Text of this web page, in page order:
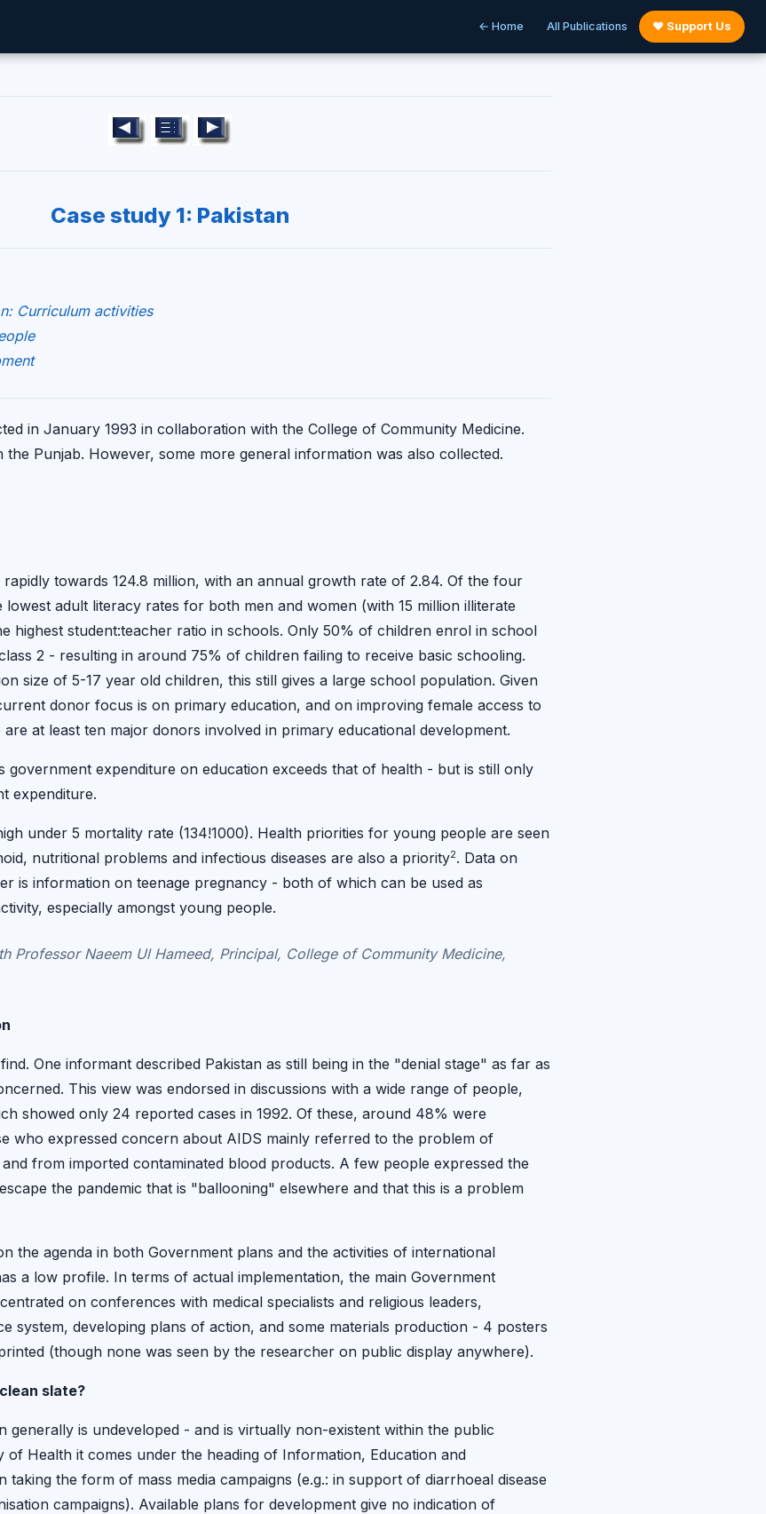
← Home All Publications ♥ Support Us
Case study 1: Pakistan
Curriculum activities
in January 1993 in collaboration with the College of Community Medicine.
Punjab. However, some more general information was also collected.
towards 124.8 million, with an annual growth rate of 2.84. Of the four
adult literacy rates for both men and women (with 15 million illiterate
highest student:teacher ratio in schools. Only 50% of children enrol in school
2 - resulting in around 75% of children failing to receive basic schooling.
size of 5-17 year old children, this still gives a large school population. Given
donor focus is on primary education, and on improving female access to
at least ten major donors involved in primary educational development.
expenditure on education exceeds that of health - but is still only
expenditure.
under 5 mortality rate (134!1000). Health priorities for young people are seen
nutritional problems and infectious diseases are also a priority2. Data on
is information on teenage pregnancy - both of which can be used as
especially amongst young people.
Professor Naeem Ul Hameed, Principal, College of Community Medicine,
One informant described Pakistan as still being in the "denial stage" as far as
This view was endorsed in discussions with a wide range of people,
showed only 24 reported cases in 1992. Of these, around 48% were
who expressed concern about AIDS mainly referred to the problem of
from imported contaminated blood products. A few people expressed the
the pandemic that is "ballooning" elsewhere and that this is a problem
the agenda in both Government plans and the activities of international
a low profile. In terms of actual implementation, the main Government
on conferences with medical specialists and religious leaders,
system, developing plans of action, and some materials production - 4 posters
(though none was seen by the researcher on public display anywhere).
slate?
generally is undeveloped - and is virtually non-existent within the public
of Health it comes under the heading of Information, Education and
taking the form of mass media campaigns (e.g.: in support of diarrhoeal disease
campaigns). Available plans for development give no indication of